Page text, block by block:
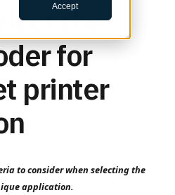
Acceptthe
for
printer
to consider when selecting the
application.